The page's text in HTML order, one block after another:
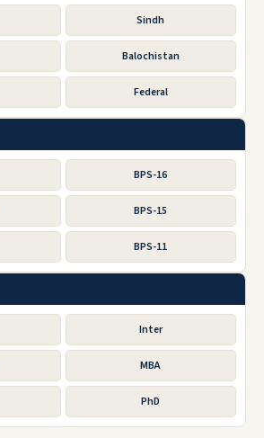
Sindh
Balochistan
Federal
BPS-16
BPS-15
BPS-11
Inter
MBA
PhD